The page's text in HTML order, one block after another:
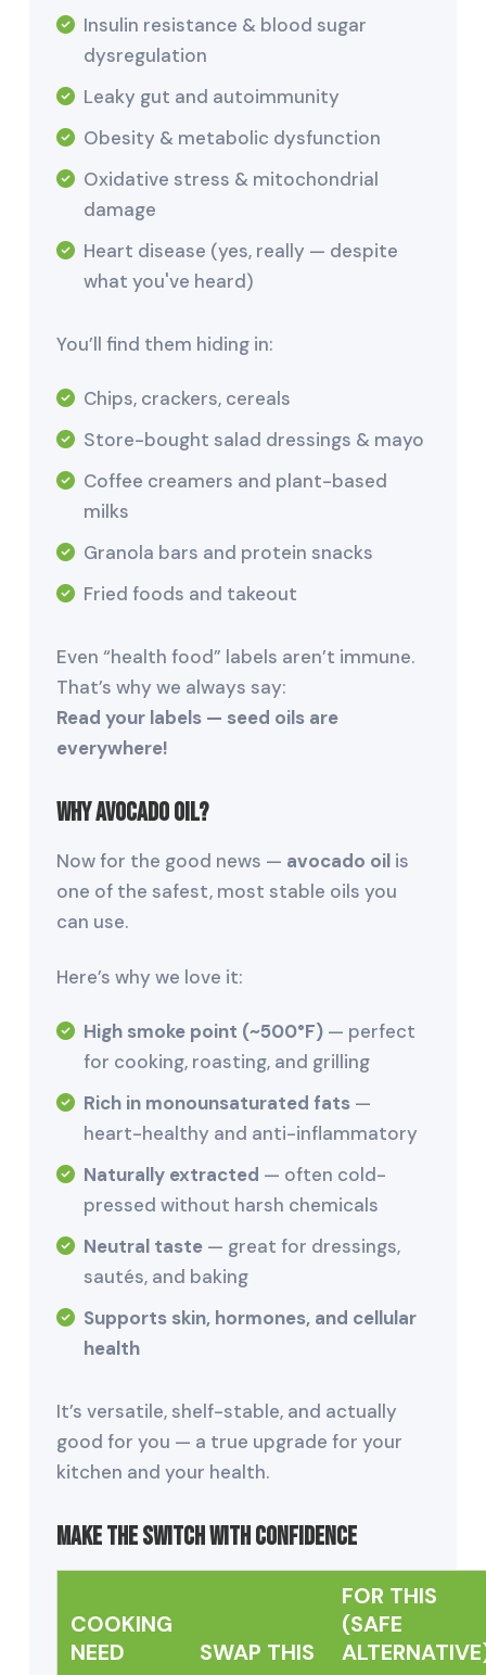
Insulin resistance & blood sugar
dysregulation
Leaky gut and autoimmunity
Obesity & metabolic dysfunction
Oxidative stress & mitochondrial
damage
Heart disease (yes, really — despite
what you've heard)
You’ll find them hiding in:
Chips, crackers, cereals
Store-bought salad dressings & mayo
Coffee creamers and plant-based
milks
Granola bars and protein snacks
Fried foods and takeout
Even “health food” labels aren’t immune.
That’s why we always say:
Read your labels — seed oils are
everywhere!
Why Avocado Oil?
Now for the good news — avocado oilis
one of the safest, most stable oils you
can use.
Here’s why we love it:
High smoke point (~500°F)— perfect
for cooking, roasting, and grilling
Rich in monounsaturated fats—
heart-healthy and anti-inflammatory
Naturally extracted — often cold-
pressed without harsh chemicals
Neutral taste— great for dressings,
sautés, and baking
Supports skin, hormones, and cellular
health
It’s versatile, shelf-stable, and actually
good for you — a true upgrade for your
kitchen and your health.
Make the Switch with Confidence
COOKING
NEED
SWAP THIS
FOR THIS
(SAFE